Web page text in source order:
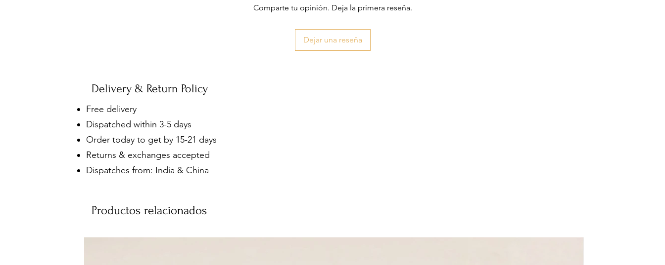
Comparte tu opinión. Deja la primera reseña.
Dejar una reseña
Delivery & Return Policy
Free delivery
Dispatched within 3-5 days
Order today to get by 15-21 days
Returns & exchanges accepted
Dispatches from: India & China
Productos relacionados